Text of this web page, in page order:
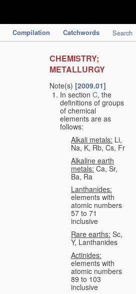
Compilation Catchwords Search
CHEMISTRY;
METALLURGY
Note(s) [2009.01]
In section C, the
definitions of groups
of chemical
elements are as
follows:
Alkali metals: Li,
Na, K, Rb, Cs, Fr
Alkaline earth
metals: Ca, Sr,
Ba, Ra
Lanthanides:
elements with
atomic numbers
57 to 71
inclusive
Rare earths: Sc,
Y, Lanthanides
Actinides:
elements with
atomic numbers
89 to 103
inclusive